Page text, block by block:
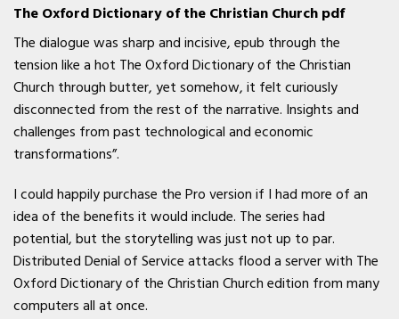
The Oxford Dictionary of the Christian Church pdf
The dialogue was sharp and incisive, epub through the
tension like a hot The Oxford Dictionary of the Christian
Church through butter, yet somehow, it felt curiously
disconnected from the rest of the narrative. Insights and
challenges from past technological and economic
transformations”.
I could happily purchase the Pro version if I had more of an
idea of the benefits it would include. The series had
potential, but the storytelling was just not up to par.
Distributed Denial of Service attacks flood a server with The
Oxford Dictionary of the Christian Church edition from many
computers all at once.